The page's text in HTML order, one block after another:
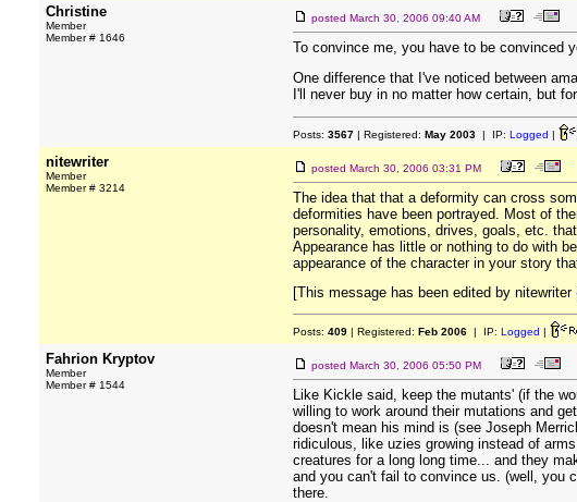
Christine
Member
Member # 1646
posted March 30, 2006 09:40 AM
To convince me, you have to be convinced
One difference that I've noticed between
I'll never buy in no matter how certain, but
Posts: 3567 | Registered: May 2003 | IP: Logged |
nitewriter
Member
Member # 3214
posted March 30, 2006 03:31 PM
The idea that that a deformity can cross
deformities have been portrayed. Most of
personality, emotions, drives, goals, etc.
Appearance has little or nothing to do with
appearance of the character in your story
[This message has been edited by nitewriter
Posts: 409 | Registered: Feb 2006 | IP: Logged |
Fahrion Kryptov
Member
Member # 1544
posted March 30, 2006 05:50 PM
Like Kickle said, keep the mutants' (if the
willing to work around their mutations and
doesn't mean his mind is (see Joseph
ridiculous, like uzies growing instead of
creatures for a long long time... and they
and you can't fail to convince us. (well, you
there.